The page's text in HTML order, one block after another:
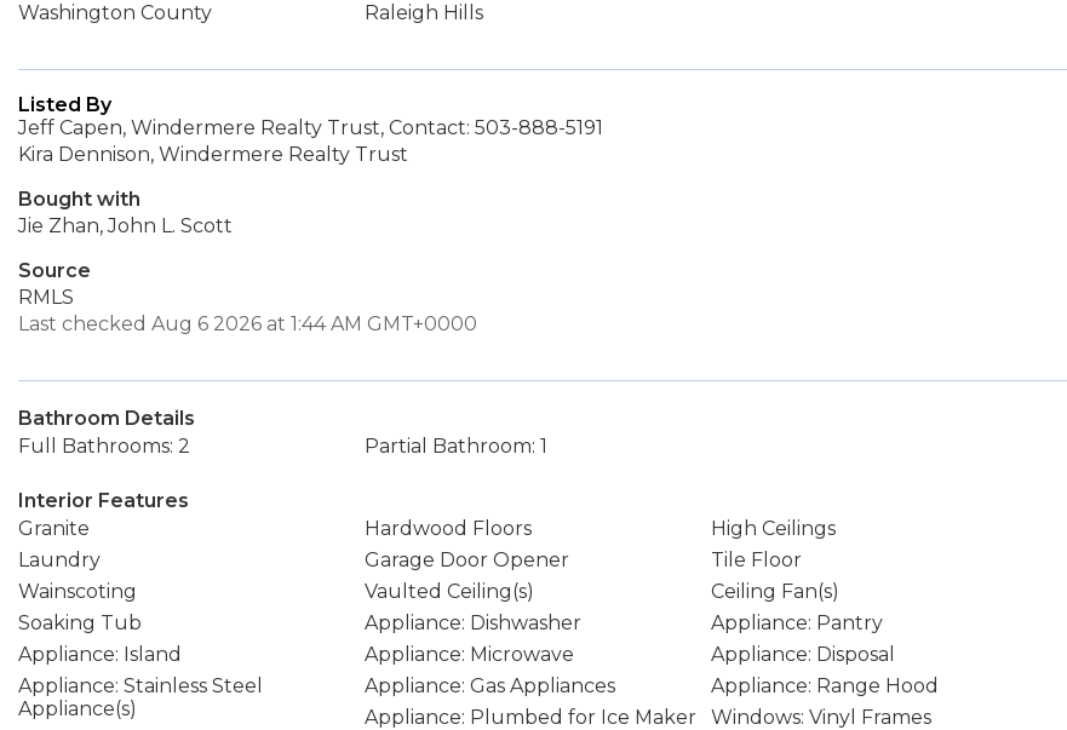
Washington County
Raleigh Hills
Listed By
Jeff Capen, Windermere Realty Trust, Contact: 503-888-5191
Kira Dennison, Windermere Realty Trust
Bought with
Jie Zhan, John L. Scott
Source
RMLS
Last checked Aug 6 2026 at 1:44 AM GMT+0000
Bathroom Details
Full Bathrooms: 2
Partial Bathroom: 1
Interior Features
Granite
Hardwood Floors
High Ceilings
Laundry
Garage Door Opener
Tile Floor
Wainscoting
Vaulted Ceiling(s)
Ceiling Fan(s)
Soaking Tub
Appliance: Dishwasher
Appliance: Pantry
Appliance: Island
Appliance: Microwave
Appliance: Disposal
Appliance: Stainless Steel
Appliance(s)
Appliance: Gas Appliances
Appliance: Range Hood
Appliance: Plumbed for Ice Maker
Windows: Vinyl Frames